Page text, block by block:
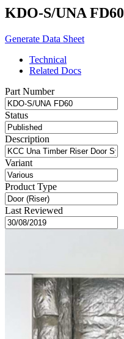
KDO-S/UNA FD60
Generate Data Sheet
Technical
Related Docs
Part Number
Status
Description
Variant
Product Type
Last Reviewed